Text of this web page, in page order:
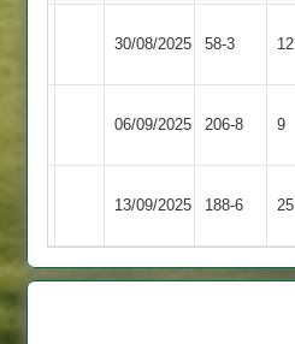
30/08/2025 58-3 12
06/09/2025 206-8 9
13/09/2025 Broomleys
188-6 25